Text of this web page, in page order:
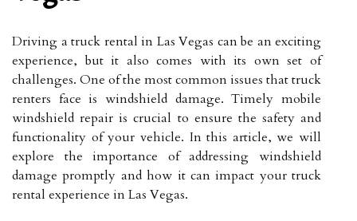
Driving a truck rental in Las Vegas can be an exciting
experience, but it also comes with its own set of
challenges. One of the most common issues that truck
renters face is windshield damage. Timely mobile
windshield repair is crucial to ensure the safety and
functionality of your vehicle. In this article, we will
explore the importance of addressing windshield
damage promptly and how it can impact your truck
rental experience in Las Vegas.